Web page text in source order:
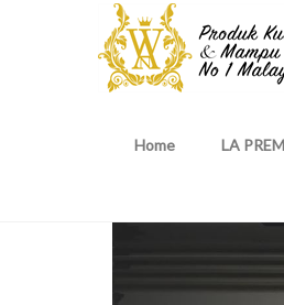
Home LA